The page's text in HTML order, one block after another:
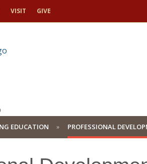
VISIT GIVE
EDUCATION PROFESSIONAL